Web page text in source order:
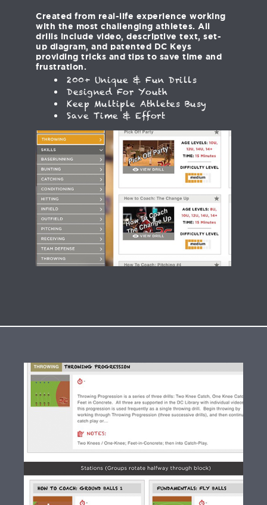
Created from real-life experience working
with the most challenging athletes. All
drills include video, descriptive text, set-
up diagram, and patented DC Keys
providing tricks and tips to save time and
frustration.
200+ Unique & Fun Drills
Designed For Youth
Keep Multiple Athletes Busy
Save Time & Effort